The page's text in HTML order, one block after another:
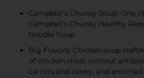
Campbell's Chunky Soup: One
Campbell’s Chunky Healthy
Noodle Soup
Big Flavors: Chicken soup
of chicken meat without
carrots and celery, and